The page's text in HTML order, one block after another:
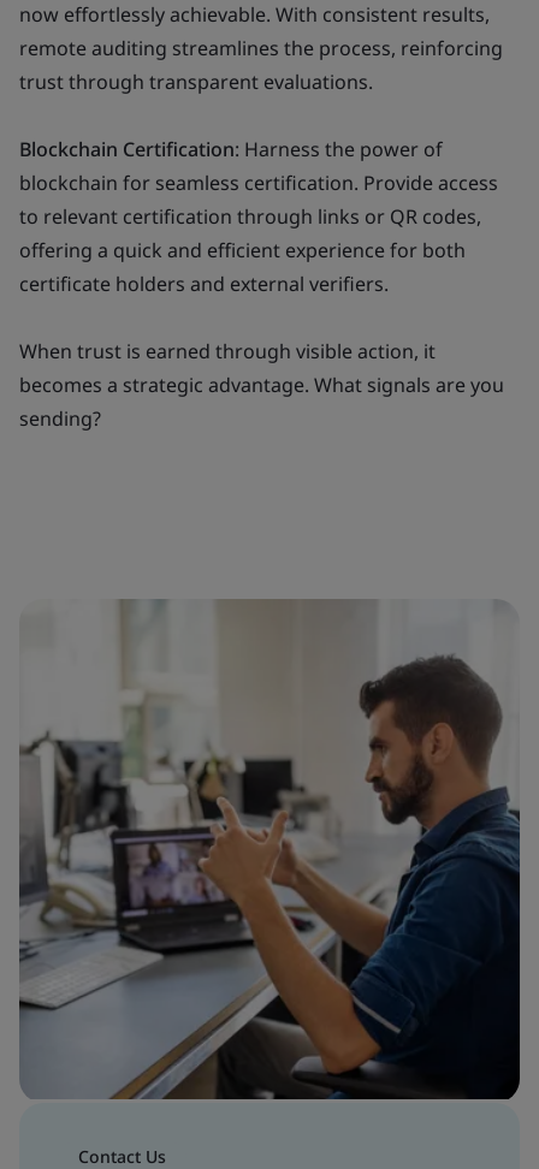
now effortlessly achievable. With consistent results,
remote auditing streamlines the process, reinforcing
trust through transparent evaluations.
Blockchain Certification: Harness the power of
blockchain for seamless certification. Provide access
to relevant certification through links or QR codes,
offering a quick and efficient experience for both
certificate holders and external verifiers.
When trust is earned through visible action, it
becomes a strategic advantage. What signals are you
sending?
Contact Us